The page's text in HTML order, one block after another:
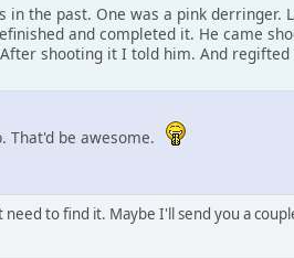
the past. One was a pink derringer.
and completed it. He came
shooting it I told him. And
That'd be awesome.
to find it. Maybe I'll send you a